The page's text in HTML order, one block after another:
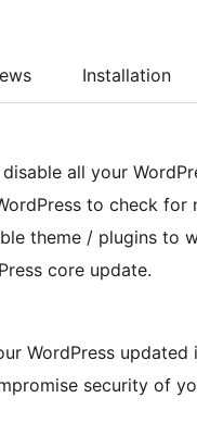
Installation
all your
to check
theme / plugins to
core update.
WordPress
security of